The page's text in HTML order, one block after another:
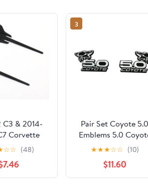
C3 & 2014-
Corvette
Sting Ray
3D
Nameplate
with
☆☆ (48)
3
Pair Set Coyote 5.0
Emblems 5.0
Badge On Black Side
Angry Aggressive
Racing (Chrome)
★★★☆☆ (10)
$11.60